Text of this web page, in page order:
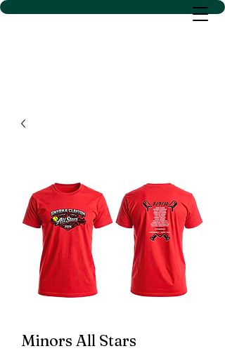
D SACS VINYL CREATIONS
Minors All Stars